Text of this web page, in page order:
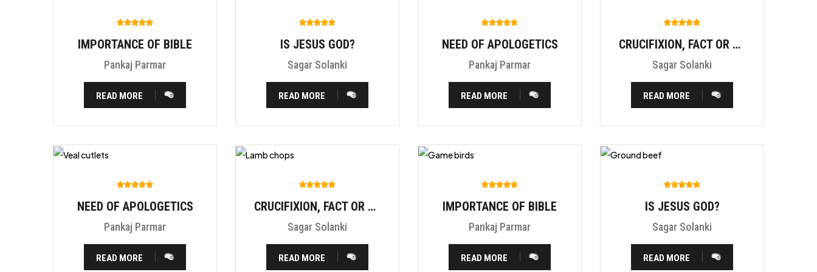
IMPORTANCE OF BIBLE
Pankaj Parmar
READ MORE
IS JESUS GOD?
Sagar Solanki
READ MORE
NEED OF APOLOGETICS
Pankaj Parmar
READ MORE
CRUCIFIXION, FACT OR FITION?
Sagar Solanki
READ MORE
NEED OF APOLOGETICS
Pankaj Parmar
READ MORE
CRUCIFIXION, FACT OR FITION?
Sagar Solanki
READ MORE
IMPORTANCE OF BIBLE
Pankaj Parmar
READ MORE
IS JESUS GOD?
Sagar Solanki
READ MORE